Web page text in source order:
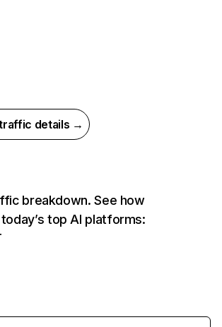
details →
breakdown. See how
top AI platforms: